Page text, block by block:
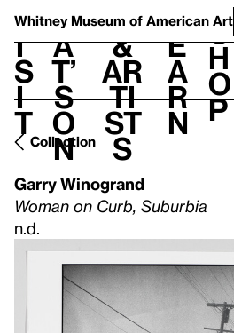
Whitney Museum of American Art
V
i
s
i
t
h
a
t’
s
o
n
t
&
Ar
ti
st
s
L
e
a
r
n
S
h
o
p
Collection
Garry Winogrand
Woman on Curb, Suburbia
n.d.